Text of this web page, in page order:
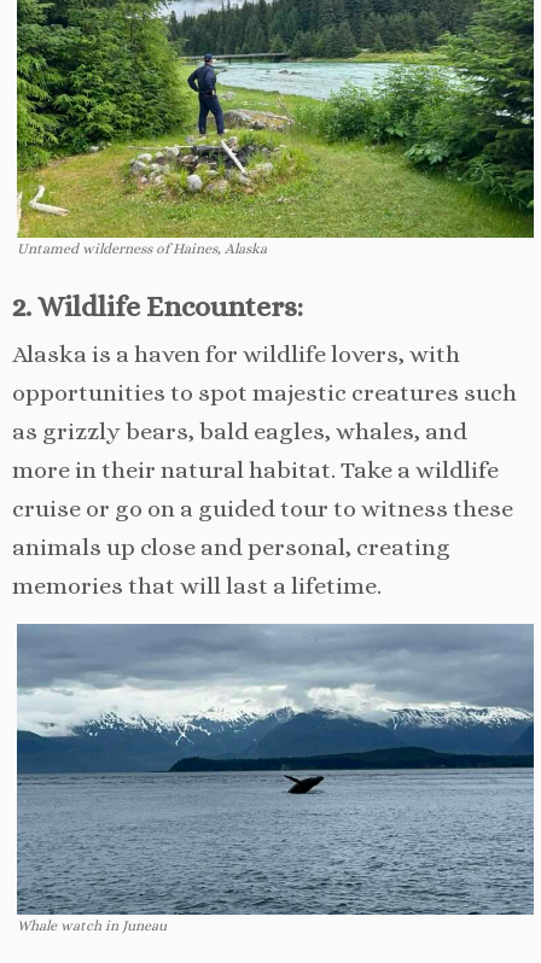
Untamed wilderness of Haines, Alaska
2. Wildlife Encounters:
Alaska is a haven for wildlife lovers, with
opportunities to spot majestic creatures such
as grizzly bears, bald eagles, whales, and
more in their natural habitat. Take a wildlife
cruise or go on a guided tour to witness these
animals up close and personal, creating
memories that will last a lifetime.
Whale watch in Juneau